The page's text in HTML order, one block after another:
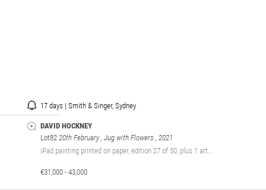
17 days | Smith & Singer, Sydney
DAVID HOCKNEY
Lot82 20th February , Jug with Flowers , 2021
iPad painting printed on paper, edition 27 of 50, plus 1 art...
€31,000 - 43,000